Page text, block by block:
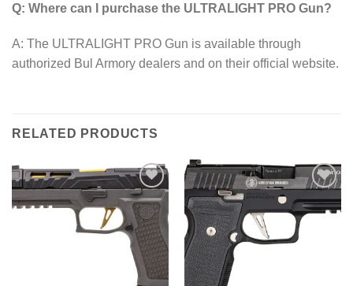
Q: Where can I purchase the ULTRALIGHT PRO Gun?
A: The ULTRALIGHT PRO Gun is available through
authorized Bul Armory dealers and on their official website.
RELATED PRODUCTS